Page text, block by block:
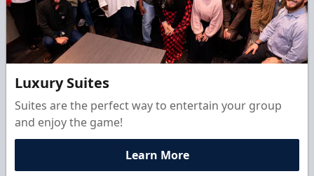
Luxury Suites
Suites are the perfect way to entertain your group
and enjoy the game!
Learn More